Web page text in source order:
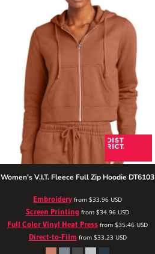
Women's V.I.T. Fleece Full Zip Hoodie DT6103
Embroidery from $33.96 USD
Screen Printing from $34.96 USD
Full Color Vinyl Heat Press from $35.46 USD
Direct-to-Film from $33.23 USD